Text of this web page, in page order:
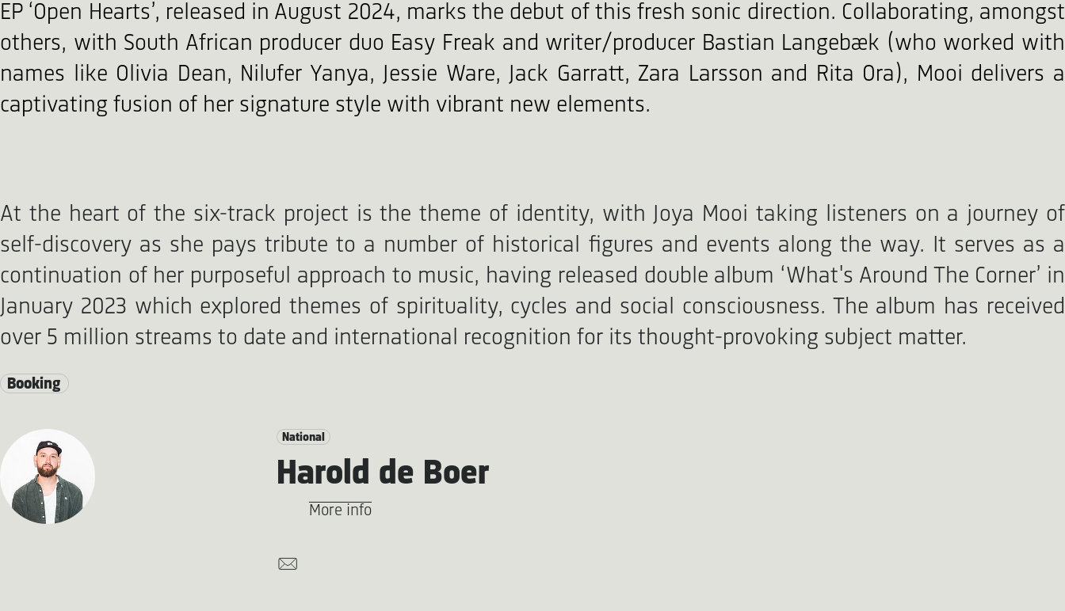
EP ‘Open Hearts’, released in August 2024, marks the debut of this fresh sonic direction. Collaborating, amongst
others, with South African producer duo Easy Freak and writer/producer Bastian Langebæk (who worked with
names like Olivia Dean, Nilufer Yanya, Jessie Ware, Jack Garratt, Zara Larsson and Rita Ora), Mooi delivers a
captivating fusion of her signature style with vibrant new elements.
At the heart of the six-track project is the theme of identity, with Joya Mooi taking listeners on a journey of
self-discovery as she pays tribute to a number of historical figures and events along the way. It serves as a
continuation of her purposeful approach to music, having released double album ‘What's Around The Corner’ in
January 2023 which explored themes of spirituality, cycles and social consciousness. The album has received
over 5 million streams to date and international recognition for its thought-provoking subject matter.
Booking
National
Harold de Boer
More info